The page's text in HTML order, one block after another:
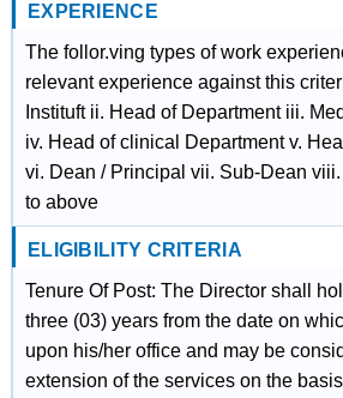
EXPERIENCE
The follor.ving types of work
relevant experience against this
Instituft ii. Head of Department iii.
iv. Head of clinical Department v.
vi. Dean / Principal vii. Sub-Dean
to above
ELIGIBILITY CRITERIA
Tenure Of Post: The Director shall
three (03) years from the date on
upon his/her office and may be
extension of the services on the